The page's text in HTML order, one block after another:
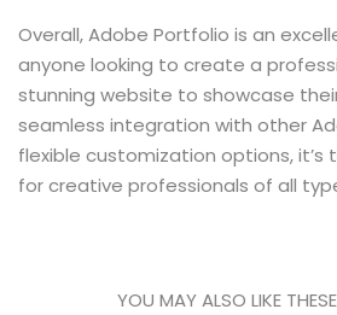
Overall, Adobe Portfolio is an
anyone looking to create a
stunning website to showcase
seamless integration with other
flexible customization options,
for creative professionals of all
YOU MAY ALSO LIKE